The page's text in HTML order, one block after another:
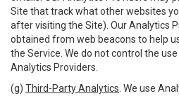
Site that track what other websites
after visiting the Site). Our Analytics
obtained from web beacons to help
the Service. We do not control the
Analytics Providers.
(g) Third-Party Analytics . We use